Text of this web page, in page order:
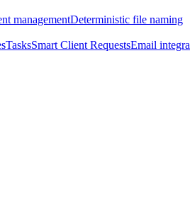
managementDeterministic file naming
TasksSmart Client RequestsEmail